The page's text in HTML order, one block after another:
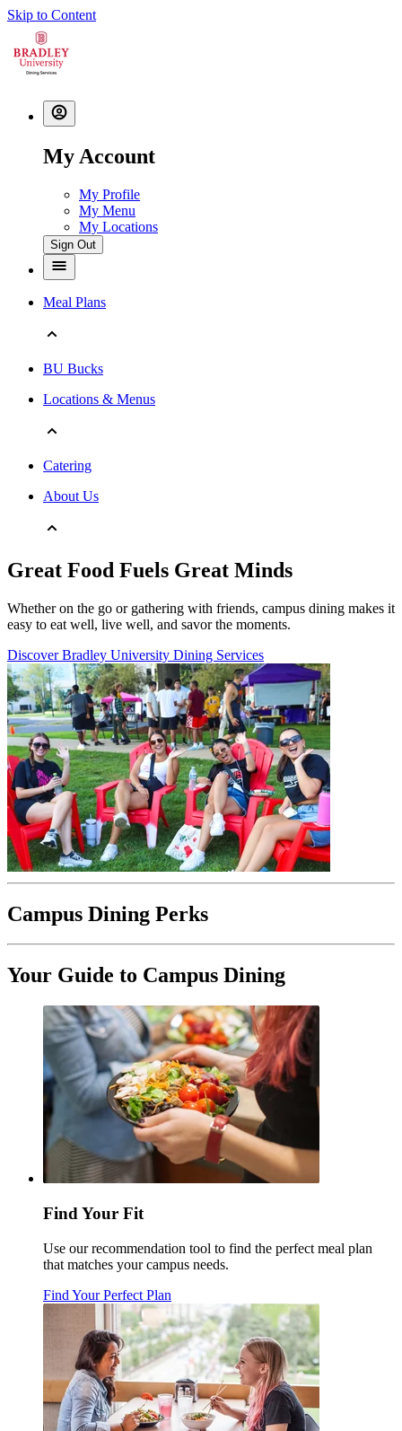
Skip to Content
My Account
My Profile
My Menu
My Locations
Sign Out
Meal Plans
BU Bucks
Locations & Menus
Catering
About Us
Great Food Fuels Great Minds
Whether on the go or gathering with friends, campus dining makes it
easy to eat well, live well, and savor the moments.
Discover Bradley University Dining Services
Campus Dining Perks
Your Guide to Campus Dining
Find Your Fit
Use our recommendation tool to find the perfect meal plan
that matches your campus needs.
Find Your Perfect Plan